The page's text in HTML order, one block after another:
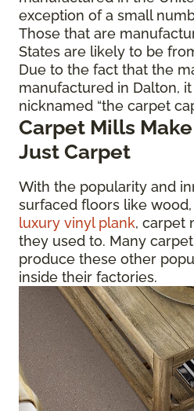
exception of a small
Those that are
States are likely to be
Due to the fact that the
manufactured in Dalton,
nicknamed “the carpet
Carpet Mills
Just Carpet
With the popularity and
surfaced floors like
luxury vinyl plank, carpet
they used to. Many
produce these other
inside their factories.